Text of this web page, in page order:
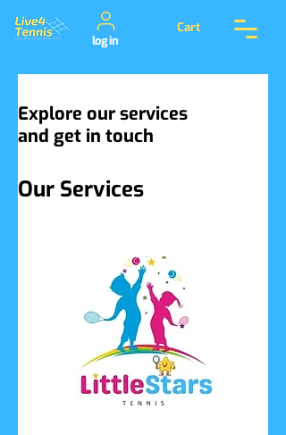
Cart
log in
Explore our services
and get in touch
Our Services